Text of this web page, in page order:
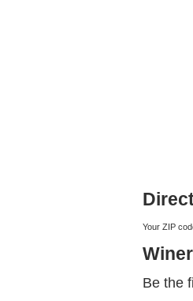
Your ZIP
Be the